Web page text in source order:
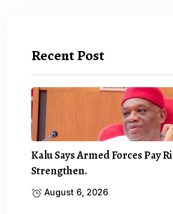
Recent Post
Kalu Says Armed Forces Pay
Strengthen.
August 6, 2026